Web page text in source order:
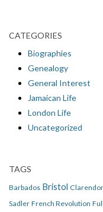
CATEGORIES
Biographies
Genealogy
General Interest
Jamaican Life
London Life
Uncategorized
TAGS
Barbados Bristol
Sadler French Revolution